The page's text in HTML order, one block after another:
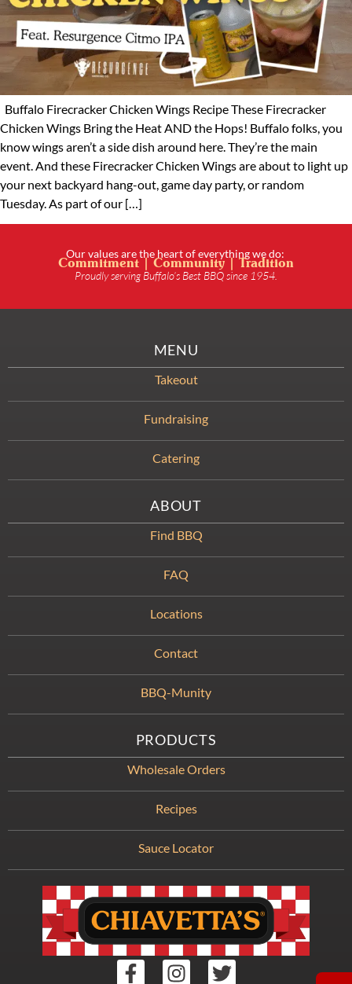
Buffalo Firecracker Chicken Wings Recipe These Firecracker
Chicken Wings Bring the Heat AND the Hops! Buffalo folks, you
know wings aren’t a side dish around here. They’re the main
event. And these Firecracker Chicken Wings are about to light up
your next backyard hang-out, game day party, or random
Tuesday. As part of our […]
Our values are the heart of everything we do:
Commitment | Community | Tradition
Proudly serving Buffalo’s Best BBQ since 1954.
MENU
Takeout
Fundraising
Catering
ABOUT
Find BBQ
FAQ
Locations
Contact
BBQ-Munity
PRODUCTS
Wholesale Orders
Recipes
Sauce Locator